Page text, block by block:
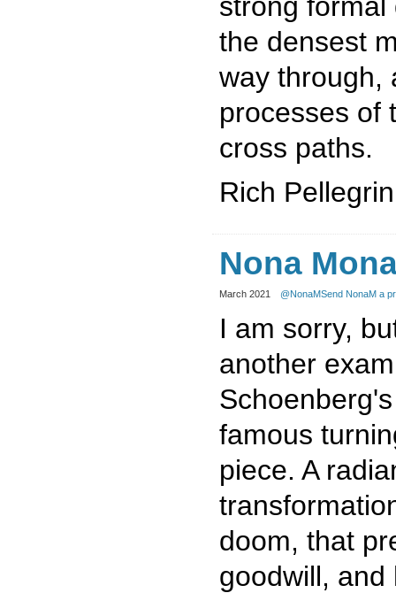
the densest
way through,
processes of
cross paths.
Rich
Nona
March 2021 @NonaMSend NonaM a
I am sorry,
another
famous
piece. A
doom, that
goodwill, and